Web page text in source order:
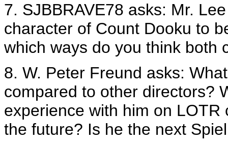
7. SJBBRAVE78 asks: Mr.
character of Count Dooku to
which ways do you think both
8. W. Peter Freund asks:
compared to other directors?
experience with him on
the future? Is he the next